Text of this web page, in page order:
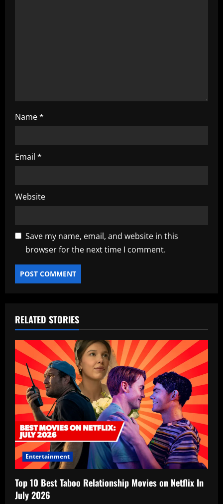
Name*
Email *
Website
Save my name, email, and website in this
browser for the next time I comment.
RELATED STORIES
Entertainment
Top 10 Best Taboo Relationship Movies on Netflix In
July 2026